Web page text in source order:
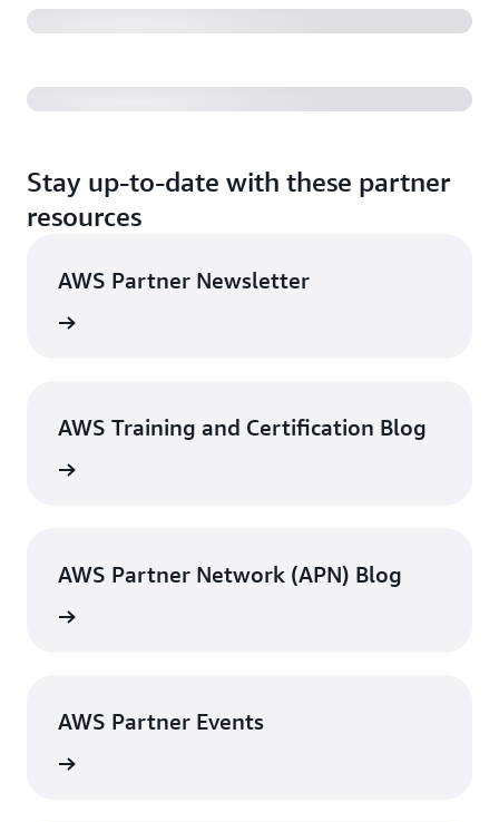
Stay up-to-date with these partner
resources
AWS Partner Newsletter
AWS Training and Certification Blog
AWS Partner Network (APN) Blog
AWS Partner Events